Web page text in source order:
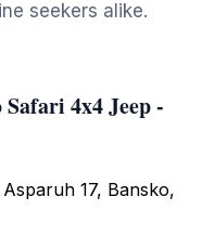
seekers alike.
4x4 Jeep -
17, Bansko,